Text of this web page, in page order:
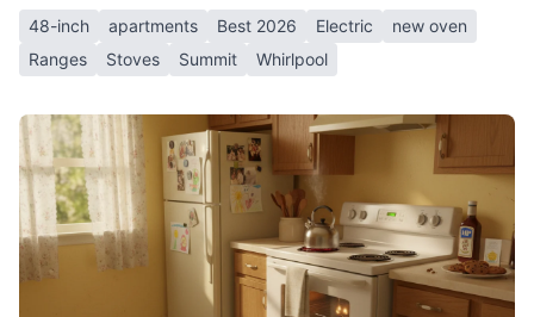
48-inch apartments Best 2026 Electric
new oven
Ranges
Stoves Summit Whirlpool